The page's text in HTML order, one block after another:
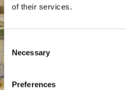
of their services.
Consent
Selection
Necessary
Preferences